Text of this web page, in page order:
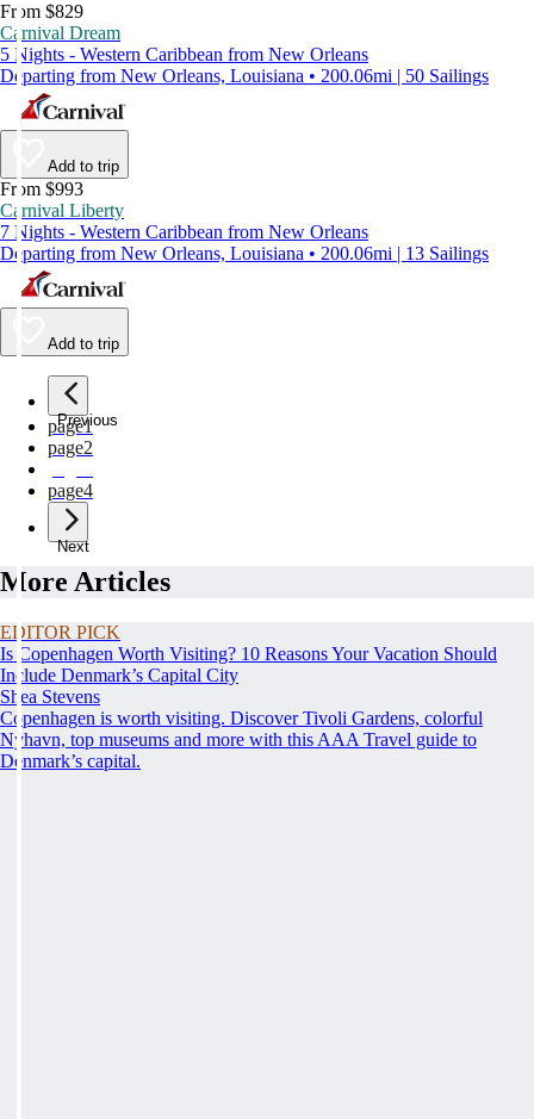
From $829
Carnival Dream
5 Nights - Western Caribbean from New Orleans
Departing from New Orleans, Louisiana • 200.06mi | 50 Sailings
Add to trip
From $993
Carnival Liberty
7 Nights - Western Caribbean from New Orleans
Departing from New Orleans, Louisiana • 200.06mi | 13 Sailings
Add to trip
Previous
page1
page2
page4
Next
More Articles
EDITOR PICK
Is Copenhagen Worth Visiting? 10 Reasons Your Vacation Should
Include Denmark’s Capital City
Shea Stevens
Copenhagen is worth visiting. Discover Tivoli Gardens, colorful
Nyhavn, top museums and more with this AAA Travel guide to
Denmark’s capital.